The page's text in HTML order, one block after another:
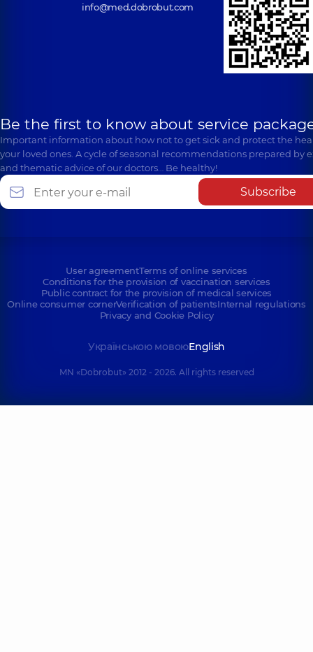
info@med.dobrobut.com
Be the first to know about service
Important information about how not to get sick and protect the
your loved ones. A cycle of seasonal recommendations prepared by
and thematic advice of our doctors… Be healthy!
Subscribe
User agreementTerms of online services
Conditions for the provision of vaccination services
Public contract for the provision of medical services
Online consumer cornerVerification of patientsInternal regulations
Privacy and Cookie Policy
Українською мовоюEnglish
MN «Dobrobut» 2012 - 2026. All rights reserved